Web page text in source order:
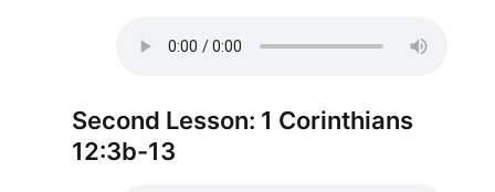
Second Lesson: 1 Corinthians
12:3b-13